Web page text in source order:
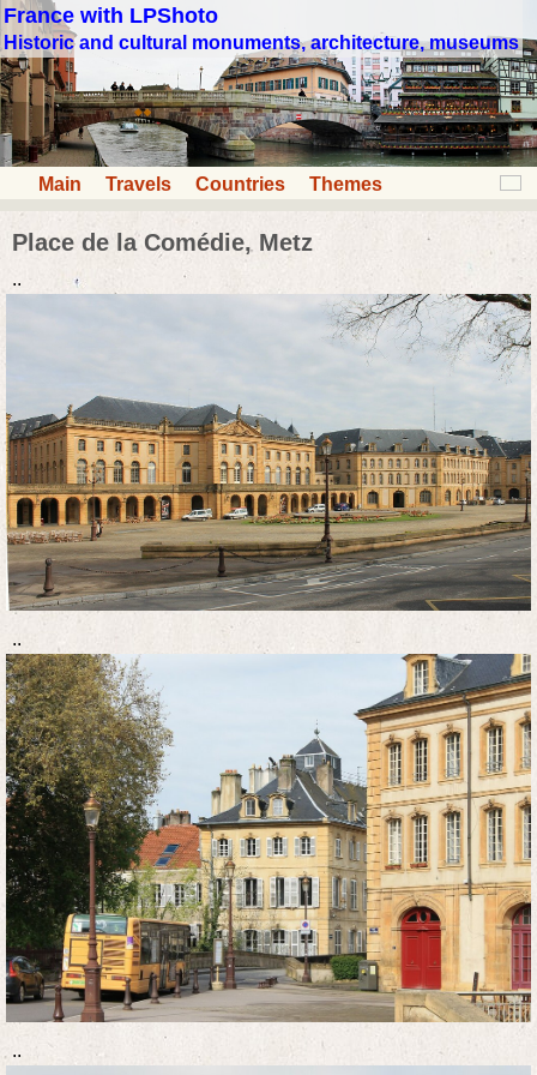
France with LPShoto
Historic and cultural monuments, architecture, museums
Main Travels Countries Themes
Place de la Comédie, Metz
..
..
..